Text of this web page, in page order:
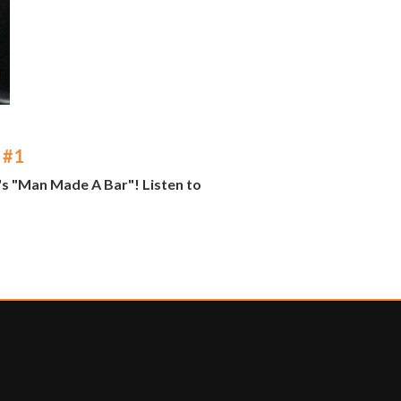
"Man Made A Bar"! Listen to